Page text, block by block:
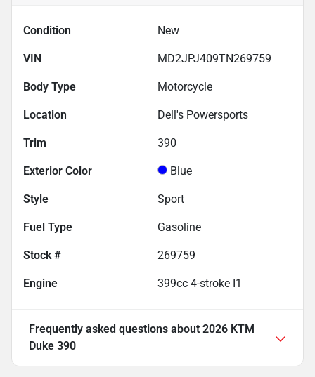
Condition New
VIN MD2JPJ409TN269759
Body Type Motorcycle
Location Dell's Powersports
Trim 390
Exterior Color Blue
Style Sport
Fuel Type Gasoline
Stock # 269759
Engine 399cc 4-stroke I1
Frequently asked questions about 2026 KTM
Duke 390